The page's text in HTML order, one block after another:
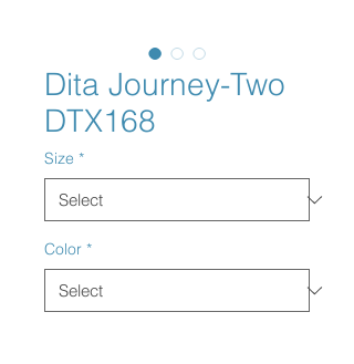
Dita Journey-Two
DTX168
Size *
Color *